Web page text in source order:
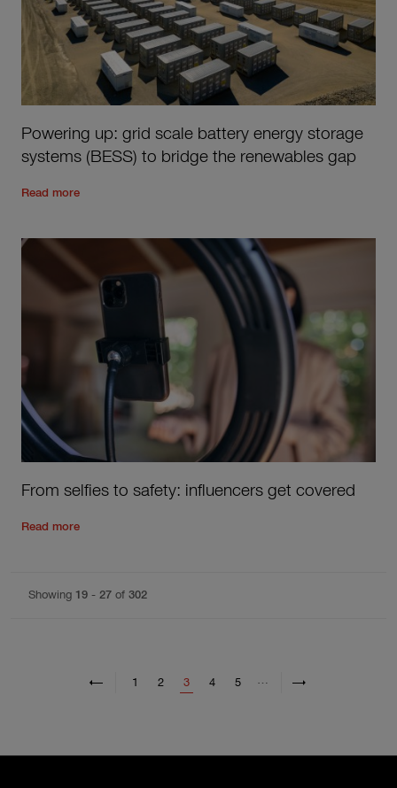
Powering up: grid scale battery energy storage
systems (BESS) to bridge the renewables gap
Read moreRead the rest of the post
From selfies to safety: influencers get covered
Read moreRead the rest of the post
Showing 19 - 27 of 302
Pagination
Previous page
PreviousPage
1 Page
2 Current page
3 Page
4 Page
5 … Next page
Next